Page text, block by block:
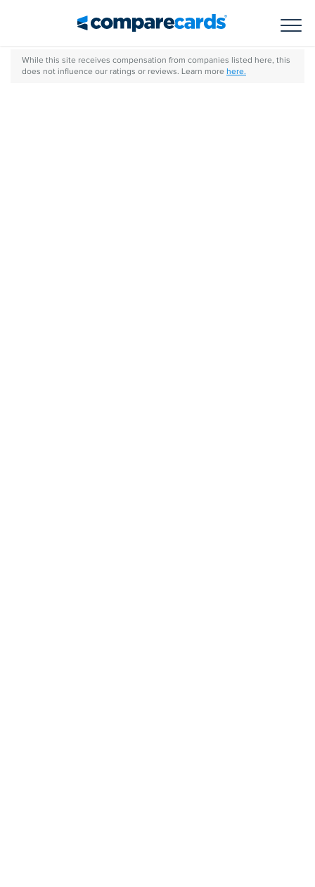
While this site receives compensation from companies listed here, this
does not influence our ratings or reviews. Learn more here.